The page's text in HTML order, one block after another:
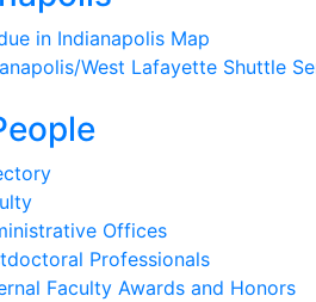
in Indianapolis Map
West Lafayette Shuttle
Offices
Professionals
Faculty Awards and Honors